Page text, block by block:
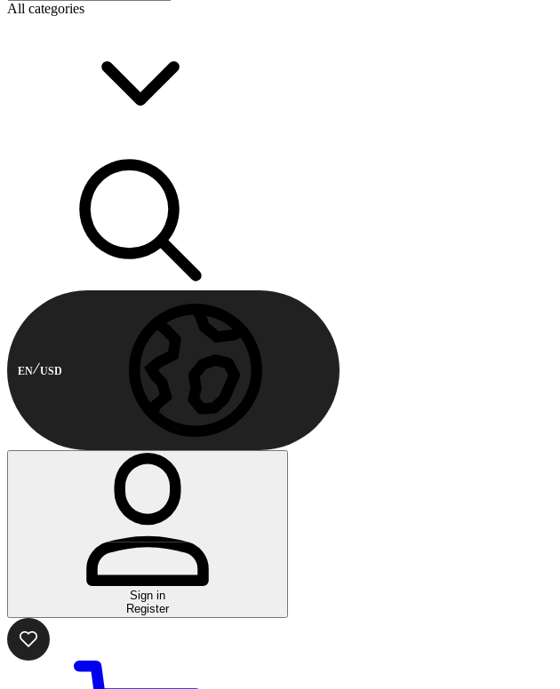
All categories
EN USD
Sign in
Register